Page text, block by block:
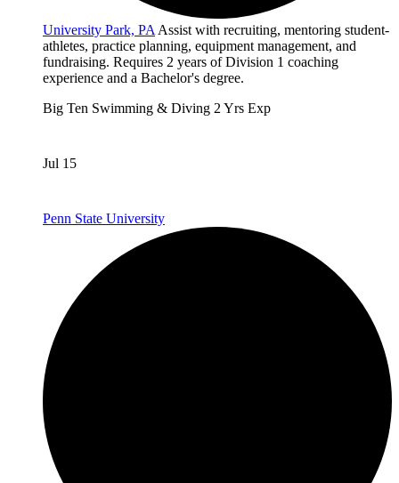
University Park, PA Assist with recruiting, mentoring student-
athletes, practice planning, equipment management, and
fundraising. Requires 2 years of Division 1 coaching
experience and a Bachelor's degree.
Big Ten Swimming & Diving 2 Yrs Exp
Jul 15
Penn State University